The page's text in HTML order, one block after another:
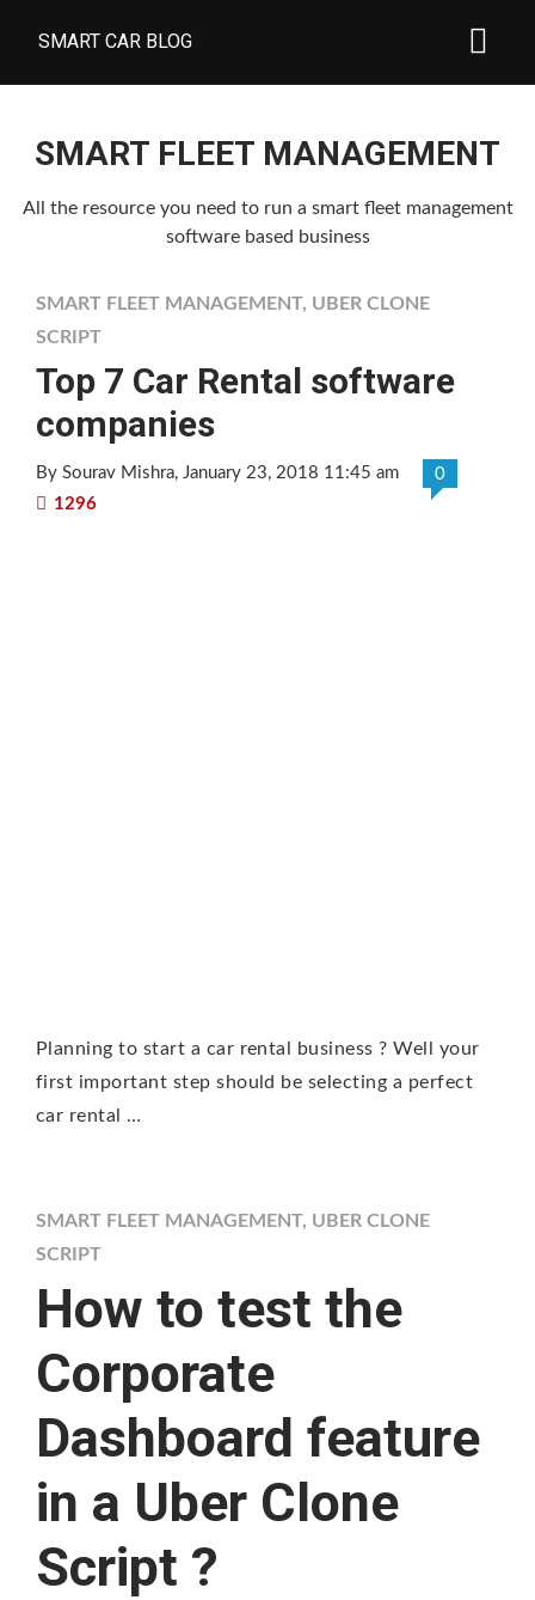
SMART CAR BLOG
SMART FLEET MANAGEMENT
All the resource you need to run a smart fleet management
software based business
SMART FLEET MANAGEMENT, UBER CLONE
SCRIPT
Top 7 Car Rental software
companies
By Sourav Mishra, January 23, 2018 11:45 am
0
1296
Planning to start a car rental business ? Well your
first important step should be selecting a perfect
car rental …
SMART FLEET MANAGEMENT, UBER CLONE
SCRIPT
How to test the
Corporate
Dashboard feature
in a Uber Clone
Script ?